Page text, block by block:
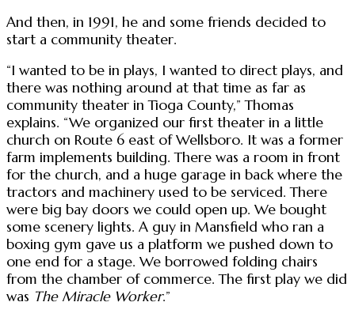
And then, in 1991, he and some friends decided to
start a community theater.
“I wanted to be in plays, I wanted to direct plays, and
there was nothing around at that time as far as
community theater in Tioga County,” Thomas
explains. “We organized our first theater in a little
church on Route 6 east of Wellsboro. It was a former
farm implements building. There was a room in front
for the church, and a huge garage in back where the
tractors and machinery used to be serviced. There
were big bay doors we could open up. We bought
some scenery lights. A guy in Mansfield who ran a
boxing gym gave us a platform we pushed down to
one end for a stage. We borrowed folding chairs
from the chamber of commerce. The first play we did
was The Miracle Worker.”